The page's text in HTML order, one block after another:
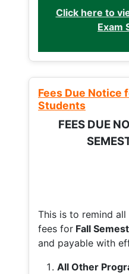
Click here to
Exam
Fees Due Notice
Students
FEES DUE
This is to remind
fees for Fall
and payable with
All Other